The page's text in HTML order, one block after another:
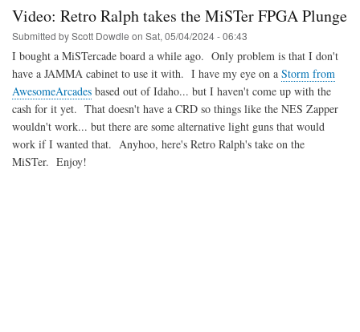
FPGA
updates
Video: Retro Ralph takes the MiSTer FPGA Plunge
Submitted byScott Dowdle on Sat, 05/04/2024 - 06:43
I bought a MiSTercade board a while ago. Only problem is that I don't
have a JAMMA cabinet to use it with. I have my eye on a Storm from
AwesomeArcades based out of Idaho... but I haven't come up with the
cash for it yet. That doesn't have a CRD so things like the NES Zapper
wouldn't work... but there are some alternative light guns that would
work if I wanted that. Anyhoo, here's Retro Ralph's take on the
MiSTer. Enjoy!